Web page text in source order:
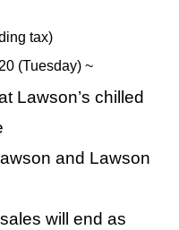
tax)
(Tuesday) ~
Lawson’s chilled
and Lawson
will end as